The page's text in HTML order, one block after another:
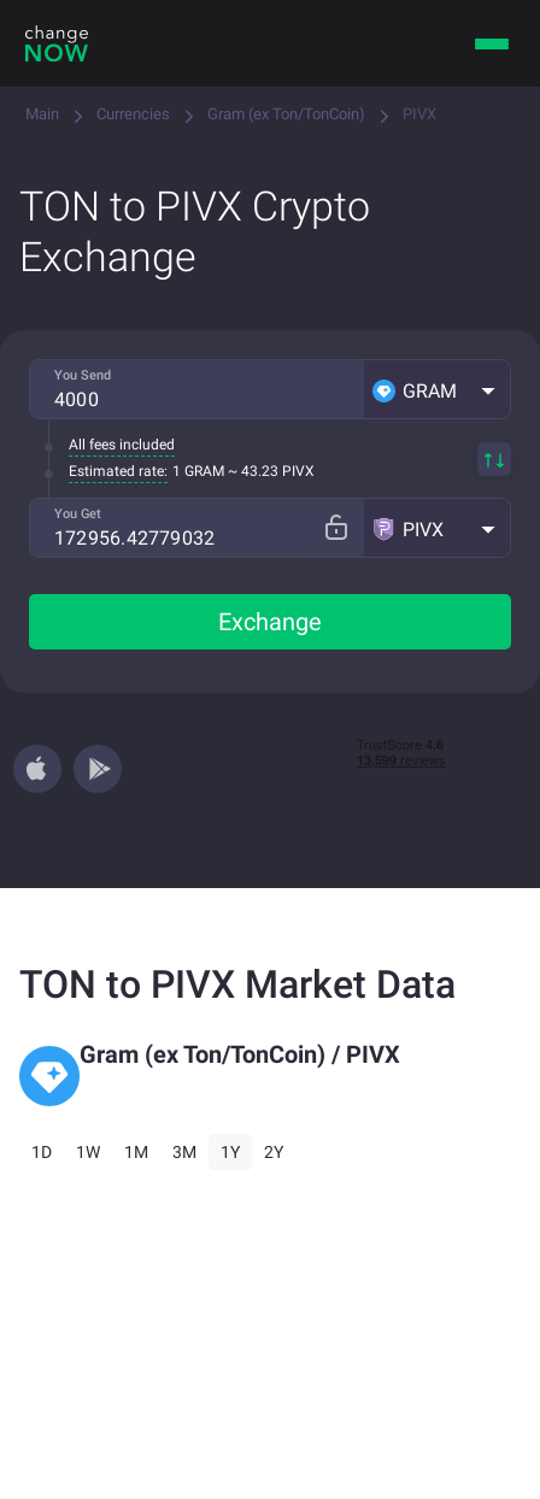
Main Currencies Gram (ex Ton/TonCoin) PIVX
TON to PIVX Crypto
Exchange
You Send
GRAM
All fees included
Estimated rate: 1 GRAM ~ 43.23 PIVX
You Get
PIVX
Exchange
TON to PIVX Market Data
Gram (ex Ton/TonCoin) / PIVX
1D 1W 1M 3M 1Y 2Y